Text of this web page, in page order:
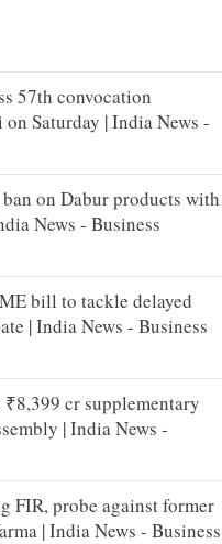
57th convocation
Saturday | India News -
on Dabur products with
News - Business
bill to tackle delayed
| India News - Business
cr supplementary
| India News -
FIR, probe against former
| India News - Business